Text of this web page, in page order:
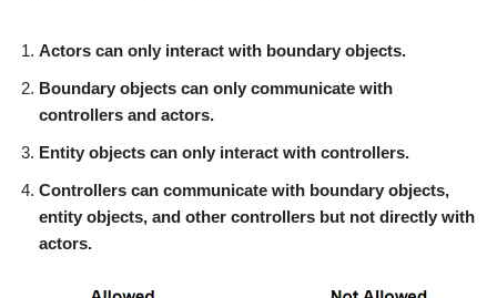
Actors can only interact with boundary objects.
Boundary objects can only communicate with
controllers and actors.
Entity objects can only interact with controllers.
Controllers can communicate with boundary objects,
entity objects, and other controllers but not directly with
actors.